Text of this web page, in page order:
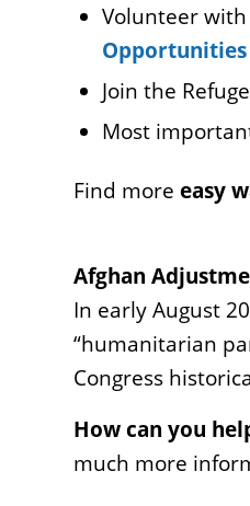
Volunteer
Join the
Most
Find more easy
Afghan
In early August
“humanitarian
Congress
How can you
much more